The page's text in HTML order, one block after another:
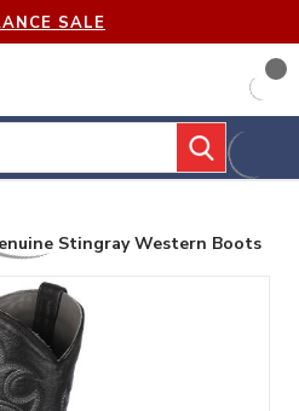
SALE
Stingray Western Boots